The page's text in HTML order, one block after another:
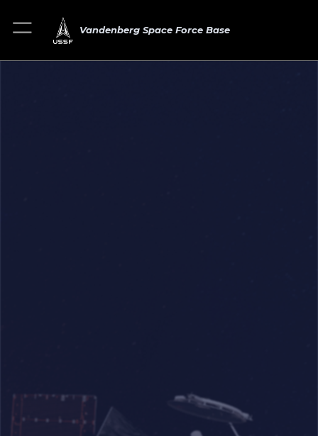
Vandenberg Space Force Base